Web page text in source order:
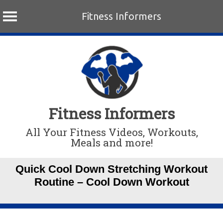
Fitness Informers
Fitness Informers
All Your Fitness Videos, Workouts,
Meals and more!
Quick Cool Down Stretching Workout
Routine – Cool Down Workout